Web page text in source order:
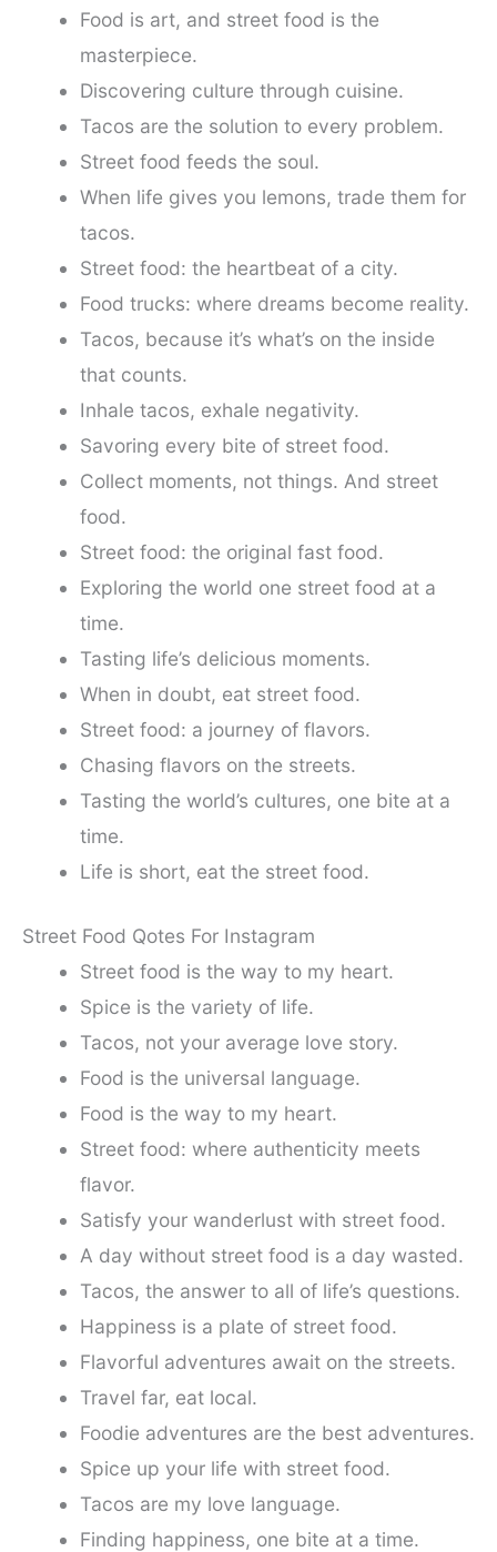
Food is art, and street food is the
masterpiece.
Discovering culture through cuisine.
Tacos are the solution to every problem.
Street food feeds the soul.
When life gives you lemons, trade them for
tacos.
Street food: the heartbeat of a city.
Food trucks: where dreams become reality.
Tacos, because it’s what’s on the inside
that counts.
Inhale tacos, exhale negativity.
Savoring every bite of street food.
Collect moments, not things. And street
food.
Street food: the original fast food.
Exploring the world one street food at a
time.
Tasting life’s delicious moments.
When in doubt, eat street food.
Street food: a journey of flavors.
Chasing flavors on the streets.
Tasting the world’s cultures, one bite at a
time.
Life is short, eat the street food.
Street Food Qotes For Instagram
Street food is the way to my heart.
Spice is the variety of life.
Tacos, not your average love story.
Food is the universal language.
Food is the way to my heart.
Street food: where authenticity meets
flavor.
Satisfy your wanderlust with street food.
A day without street food is a day wasted.
Tacos, the answer to all of life’s questions.
Happiness is a plate of street food.
Flavorful adventures await on the streets.
Travel far, eat local.
Foodie adventures are the best adventures.
Spice up your life with street food.
Tacos are my love language.
Finding happiness, one bite at a time.